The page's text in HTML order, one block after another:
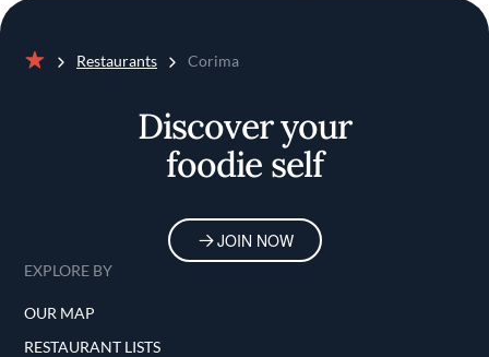
Restaurants Corima
Discover your
foodie self
JOIN NOW
EXPLORE BY
OUR MAP
RESTAURANT LISTS